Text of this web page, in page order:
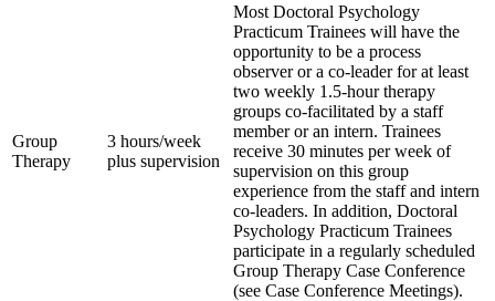
Group
Therapy
3 hours/week
plus supervision
Most Doctoral Psychology
Practicum Trainees will have the
opportunity to be a process
observer or a co-leader for at least
two weekly 1.5-hour therapy
groups co-facilitated by a staff
member or an intern. Trainees
receive 30 minutes per week of
supervision on this group
experience from the staff and intern
co-leaders. In addition, Doctoral
Psychology Practicum Trainees
participate in a regularly scheduled
Group Therapy Case Conference
(see Case Conference Meetings).